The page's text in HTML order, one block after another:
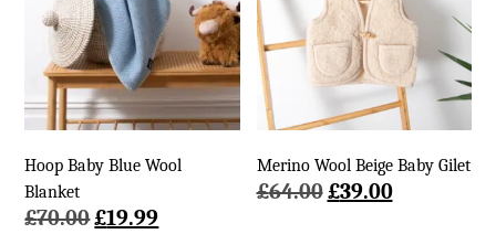
Hoop Baby Blue Wool
Blanket
£70.00Original
£19.99Current
Merino Wool Beige Baby Gilet
£64.00Original
£39.00Current